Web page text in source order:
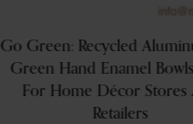
Go Green: Recycled
Green Hand Enamel
For Home Décor Stores
Retailers